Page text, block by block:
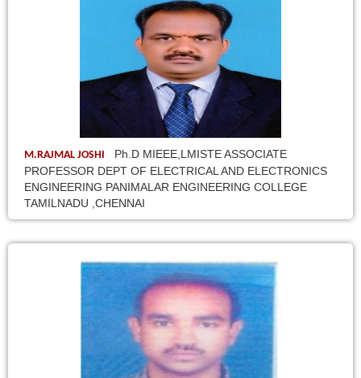
M.RAJMAL JOSHI
Ph.D MIEEE,LMISTE ASSOCIATE
PROFESSOR DEPT OF ELECTRICAL AND ELECTRONICS
ENGINEERING PANIMALAR ENGINEERING COLLEGE
TAMILNADU ,CHENNAI